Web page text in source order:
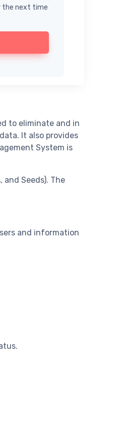
the next time
to eliminate and in
It also provides
System is
and Seeds). The
and information